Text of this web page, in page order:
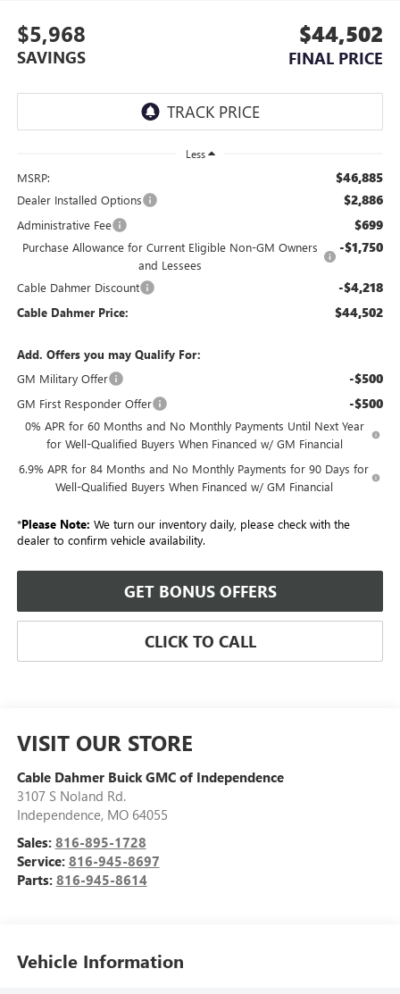
$5,968
SAVINGS
$44,502
FINAL PRICE
Less
MSRP: $46,885
Dealer Installed Options $2,886
Administrative Fee $699
Purchase Allowance for Current Eligible Non-GM Owners
and Lessees
-$1,750
Cable Dahmer Discount -$4,218
Cable Dahmer Price: $44,502
Add. Offers you may Qualify For:
GM Military Offer
-$500
GM First Responder Offer -$500
0% APR for 60 Months and No Monthly Payments Until Next Year
for Well-Qualified Buyers When Financed w/ GM Financial
6.9% APR for 84 Months and No Monthly Payments for 90 Days for
Well-Qualified Buyers When Financed w/ GM Financial
*Please Note: We turn our inventory daily, please check with the
dealer to confirm vehicle availability.
GET BONUS OFFERS
CLICK TO CALL
VISIT OUR STORE
Cable Dahmer Buick GMC of Independence
3107 S Noland Rd.
Independence, MO 64055
Sales: 816-895-1728
Service: 816-945-8697
Parts: 816-945-8614
Vehicle Information